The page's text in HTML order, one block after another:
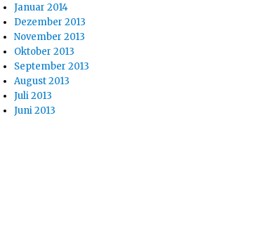
Januar 2014
Dezember 2013
November 2013
Oktober 2013
September 2013
August 2013
Juli 2013
Juni 2013